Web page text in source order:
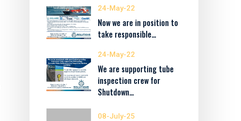
24-May-22
Now we are in position to
take responsible…
24-May-22
We are supporting tube
inspection crew for
Shutdown…
08-July-25